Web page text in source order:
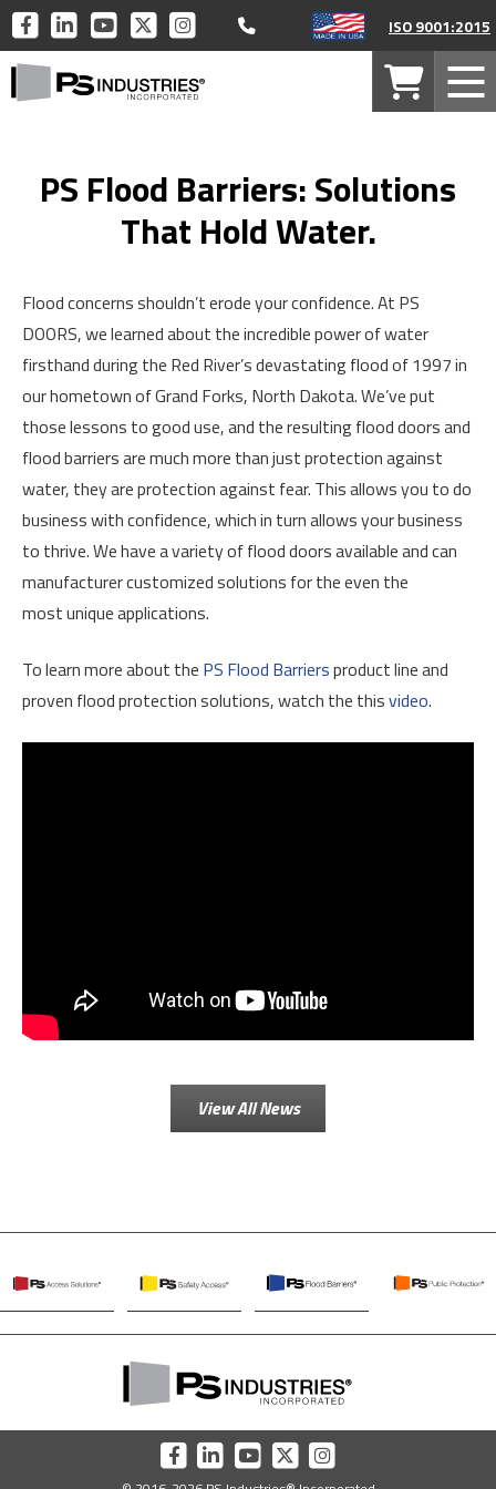
PS
INDUSTRIES
FACEBOOK
PS
INDUSTRIES
ON
LINKEDIN
PS
INDUSTRIES
ON
YOUTUBE
PS
INDUSTRIES
ON
TWITTER
PS
INDUSTRIES
ON
INSTAGRAM
Call 877-446-1519 ISO 9001:2015
PS
Industries
PS Flood Barriers: Solutions
That Hold Water.
Flood concerns shouldn’t erode your confidence. At PS
DOORS, we learned about the incredible power of water
firsthand during the Red River’s devastating flood of 1997 in
our hometown of Grand Forks, North Dakota. We’ve put
those lessons to good use, and the resulting flood doors and
flood barriers are much more than just protection against
water, they are protection against fear. This allows you to do
business with confidence, which in turn allows your business
to thrive. We have a variety of flood doors available and can
manufacturer customized solutions for the even the
most unique applications.
To learn more about the PS Flood Barriersproduct line and
proven flood protection solutions, watch the thisvideo.
View All News
PS
Access
Solutions
PS
Safety
Access
PS
Flood
Barriers
PS
Protection
PS
Industries
Incorporated
HomePS
Industries
PS
Industries
PS
Industries
PS
Industries
PS
Industries
Your